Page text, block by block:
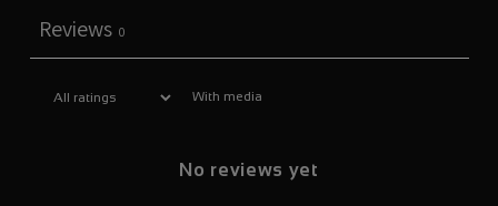
Reviews 0
With media
No reviews yet